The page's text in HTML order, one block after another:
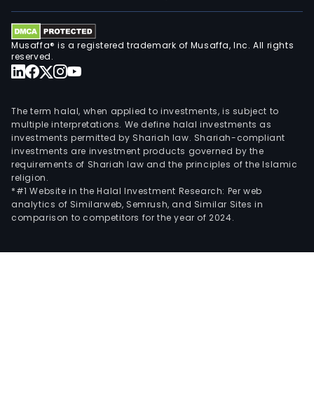
Musaffa® is a registered trademark of Musaffa, Inc. All rights
reserved.
The term halal, when applied to investments, is subject to
multiple interpretations. We define halal investments as
investments permitted by Shariah law. Shariah-compliant
investments are investment products governed by the
requirements of Shariah law and the principles of the Islamic
religion.
*#1 Website in the Halal Investment Research: Per web
analytics of Similarweb, Semrush, and Similar Sites in
comparison to competitors for the year of 2024.